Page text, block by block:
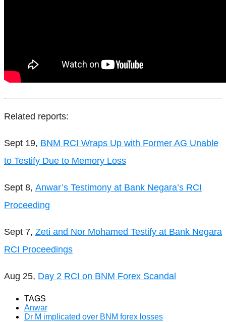
Related reports:
Sept 19, BNM RCI Wraps Up with Former AG Unable
to Testify Due to Memory Loss
Sept 8, Anwar’s Testimony at Bank Negara’s RCI
Proceeding
Sept 7, Zeti and Nor Mohamed Testify at Bank Negara
RCI Proceedings
Aug 25, Day 2 RCI on BNM Forex Scandal
TAGS
Anwar
Dr M implicated over BNM forex losses